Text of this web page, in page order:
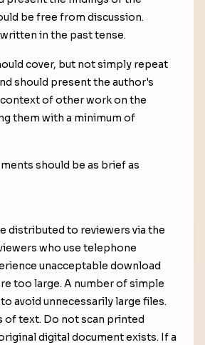
be free from discussion.
in the past tense.
cover, but not simply repeat
should present the author's
of other work on the
them with a minimum of
should be as brief as
distributed to reviewers via the
who use telephone
unacceptable download
too large. A number of simple
avoid unnecessarily large files.
of text. Do not scan printed
digital document exists. If a